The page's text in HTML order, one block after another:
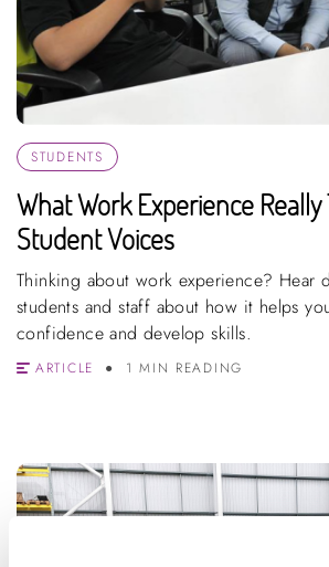
STUDENTS
What Work Experience Really
Student Voices
Thinking about work experience? Hear
students and staff about how it helps
confidence and develop skills.
ARTICLE 1 MIN READING